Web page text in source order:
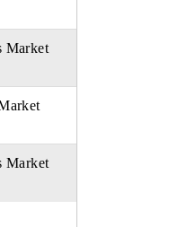
Market
Market